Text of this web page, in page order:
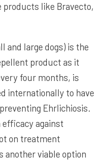
products like Bravecto,
and large dogs) is the
product as it
four months, is
internationally to have
Ehrlichiosis.
against
on treatment
another viable option